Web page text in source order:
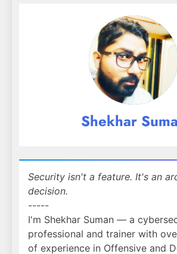
Shekhar
Security isn't a feature. It's an
decision.
-----
I'm Shekhar Suman — a
professional and trainer with
of experience in Offensive and